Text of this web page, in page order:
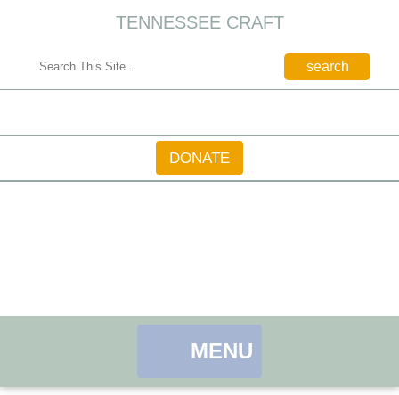
TENNESSEE CRAFT
DONATE
MENU